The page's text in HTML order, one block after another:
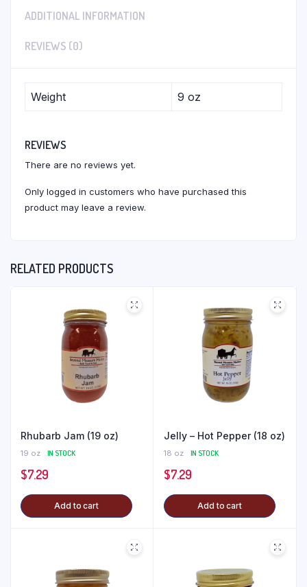
ADDITIONAL INFORMATION
REVIEWS (0)
Weight 9 oz
REVIEWS
There are no reviews yet.
Only logged in customers who have purchased this
product may leave a review.
RELATED PRODUCTS
Rhubarb Jam (19 oz)
19 oz IN STOCK
$7.29
Add to cart
Jelly – Hot Pepper (18 oz)
18 oz IN STOCK
$7.29
Add to cart